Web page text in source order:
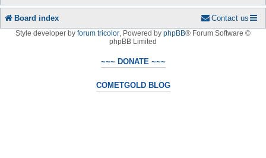
Board index Contact us
Style developer by forum tricolor Powered by phpBB® Forum Software ©
phpBB Limited
~~~ DONATE ~~~
COMETGOLD BLOG